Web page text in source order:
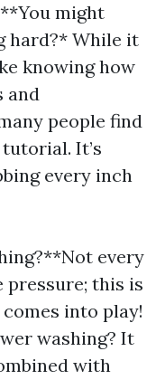
might
hard?* While it
knowing how
and
people find
It’s
every inch
every
pressure; this is
into play!
washing? It
with